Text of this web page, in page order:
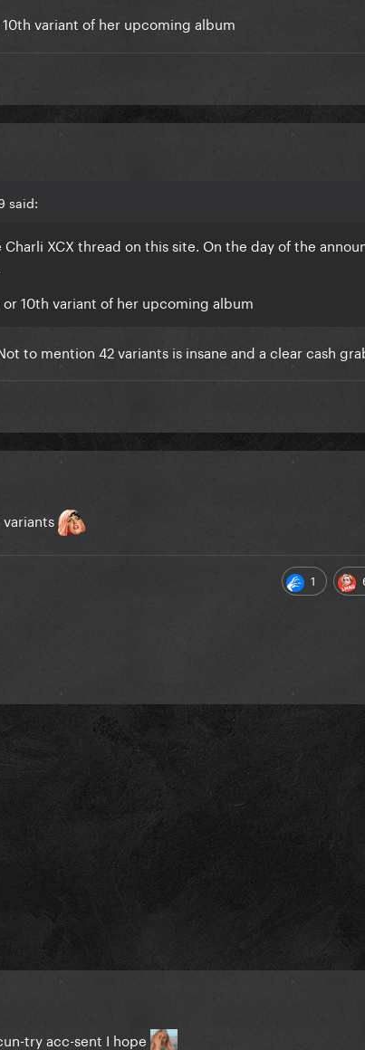
variant of her upcoming album
said:
XCX thread on this site. On the day of the
10th variant of her upcoming album
to mention 42 variants is insane and a clear cash
1
try acc-sent I hope